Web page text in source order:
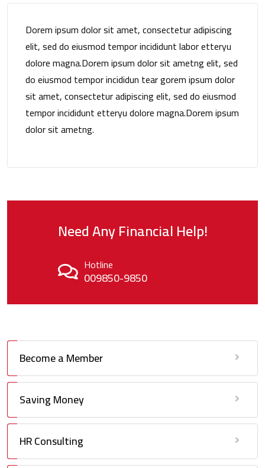
Dorem ipsum dolor sit amet, consectetur adipiscing
elit, sed do eiusmod tempor incididunt labor etteryu
dolore magna.Dorem ipsum dolor sit ametng elit, sed
do eiusmod tempor incididun tear gorem ipsum dolor
sit amet, consectetur adipiscing elit, sed do eiusmod
tempor incididunt etteryu dolore magna.Dorem ipsum
dolor sit ametng.
Need Any Financial Help!
Hotline
009850-9850
Become a Member
Saving Money
HR Consulting